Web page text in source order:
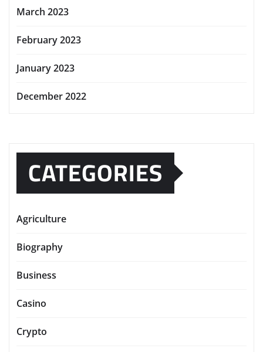
March 2023
February 2023
January 2023
December 2022
CATEGORIES
Agriculture
Biography
Business
Casino
Crypto